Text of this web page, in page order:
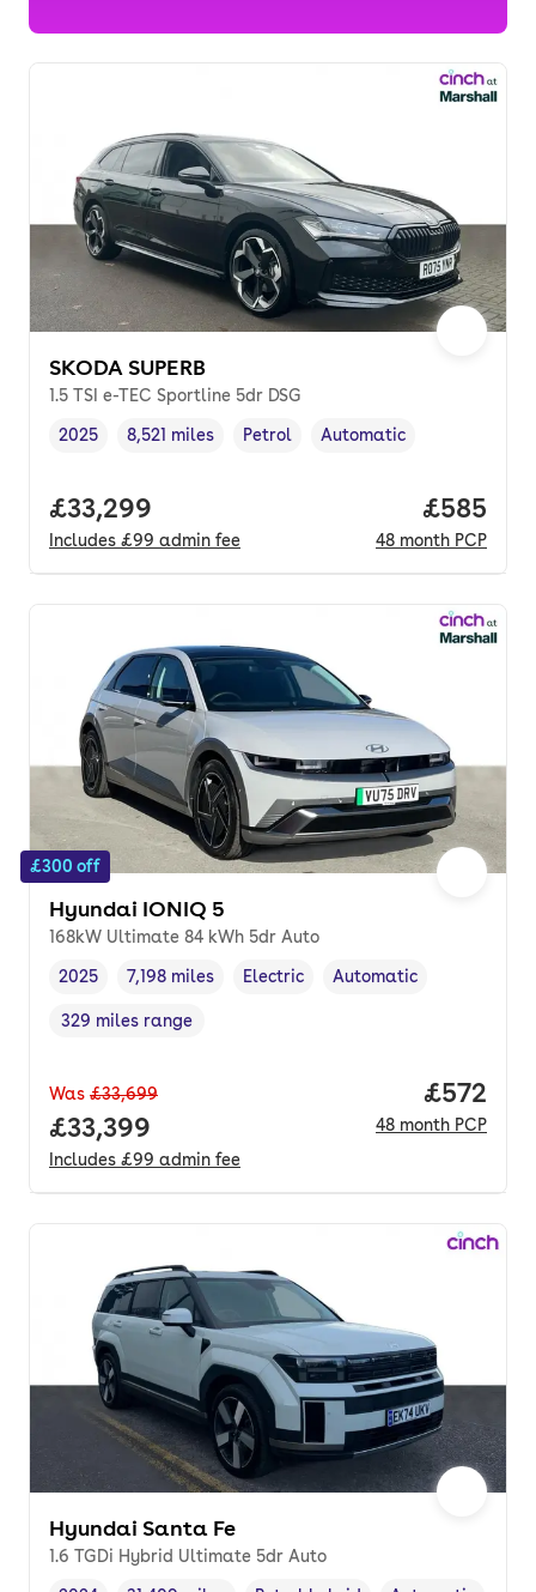
SKODA SUPERB
1.5 TSI e-TEC Sportline 5dr DSG
Vehicle year,
2025
Mileage,
8,521 miles
Fuel type ,
Petrol
Transmission type
Automatic
Full price.
£33,299
Includes £99 admin fee
Price
£585
48 month PCP
£300 off
Hyundai IONIQ 5
168kW Ultimate 84 kWh 5dr Auto
Vehicle year,
2025
Mileage,
7,198 miles
Fuel type
Electric
Transmission type
Automatic
Range in miles,
329 miles range
Was £33,699
Full price.
£33,399
Includes £99 admin fee
Price
£572
48 month PCP
Hyundai Santa Fe
1.6 TGDi Hybrid Ultimate 5dr Auto